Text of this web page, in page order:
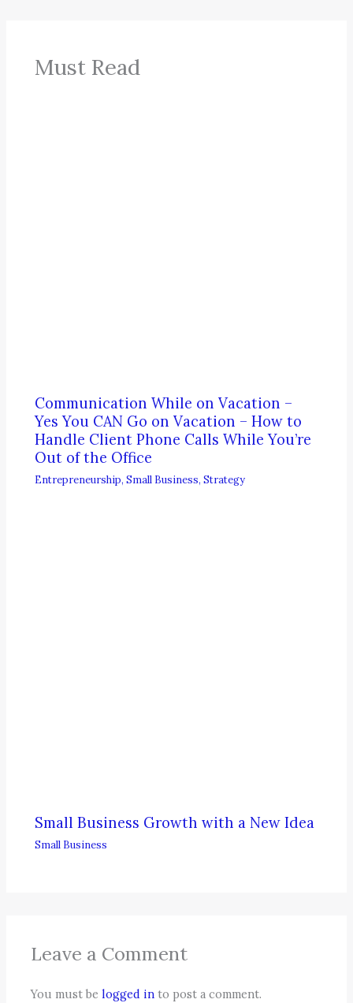
Must Read
Communication While on Vacation –
Yes You CAN Go on Vacation – How to
Handle Client Phone Calls While You’re
Out of the Office
Entrepreneurship,Small Business,Strategy
Small Business Growth with a New Idea
Small Business
Leave a Comment
You must belogged in to post a comment.